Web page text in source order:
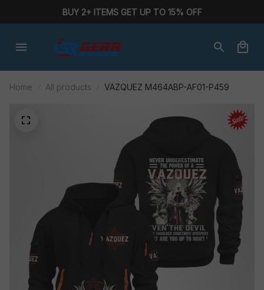
BUY 2+ ITEMS GET UP TO 15% OFF
Home All products VAZQUEZ M464ABP-AF01-P459